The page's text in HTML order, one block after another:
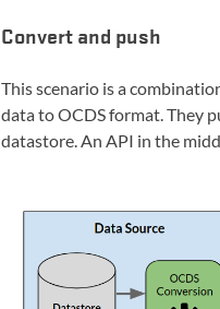
Convert and push
This scenario is a
data to OCDS format. They
datastore. An API in the